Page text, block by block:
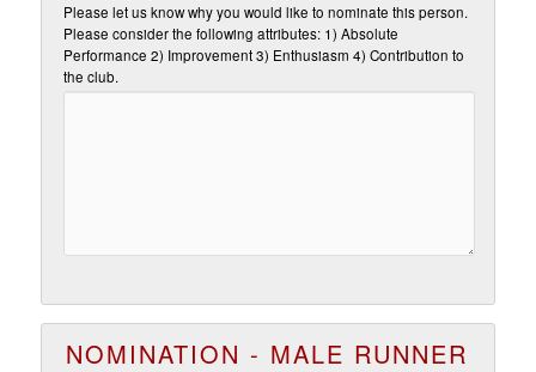
Please let us know why you would like to nominate this person.
Please consider the following attributes: 1) Absolute
Performance 2) Improvement 3) Enthusiasm 4) Contribution to
the club.
NOMINATION - MALE RUNNER